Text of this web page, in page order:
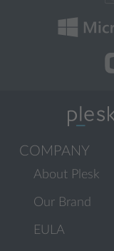
COMPANY
About Plesk
Our Brand
EULA